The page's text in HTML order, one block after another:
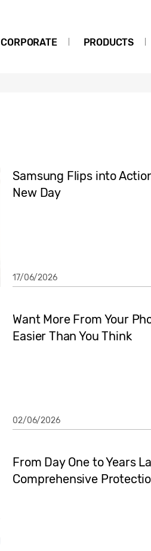
CORPORATE PRODUCTS
Samsung Flips into
New Day
17/06/2026
Want More From Your
Easier Than You Think
02/06/2026
From Day One to Years
Comprehensive